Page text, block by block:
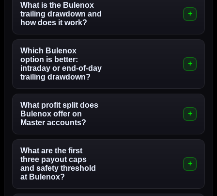
What is the Bulenox
trailing drawdown and
how does it work?
Which Bulenox
option is better:
intraday or end-of-day
trailing drawdown?
What profit split does
Bulenox offer on
Master accounts?
What are the first
three payout caps
and safety threshold
at Bulenox?